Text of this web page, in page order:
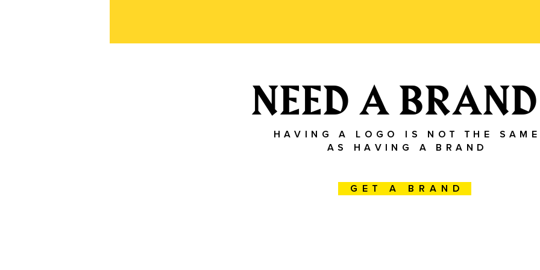
NEED A
Having a logo is not the same
as having a brand
Get a brand